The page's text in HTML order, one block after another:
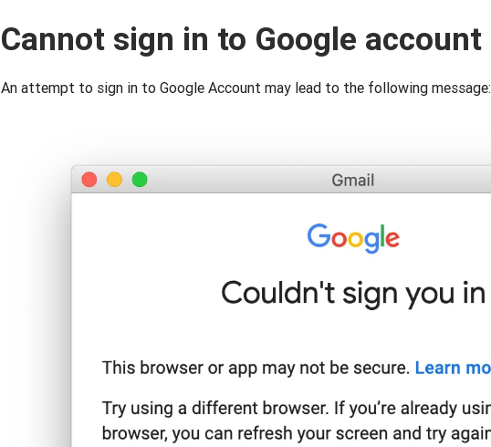
Cannot sign in to Google account
An attempt to sign in to Google Account may lead to the following message: